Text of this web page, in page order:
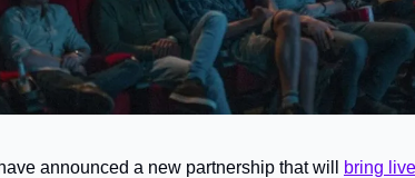
announced a new partnership that will
bring